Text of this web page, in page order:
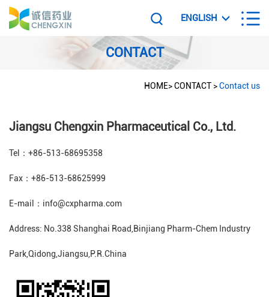
ENGLISH
CONTACT
HOME>CONTACT>Contact us
Jiangsu Chengxin Pharmaceutical Co., Ltd.
Tel：+86-513-68695358
Fax：+86-513-68625999
E-mail：info@cxpharma.com
Address: No.338 Shanghai Road,Binjiang Pharm-Chem Industry
Park,Qidong,Jiangsu,P.R.China